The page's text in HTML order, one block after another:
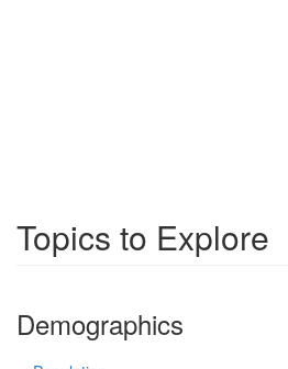
Topics to Explore
Demographics